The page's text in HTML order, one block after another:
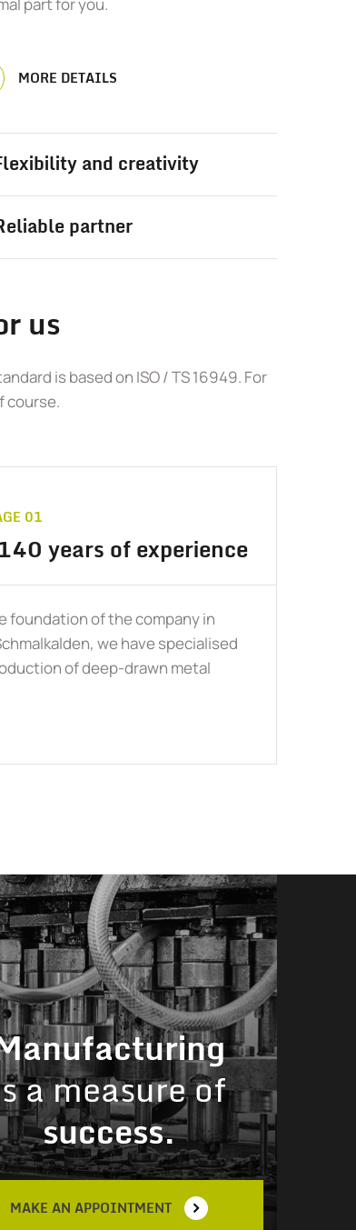
part for you.
MORE DETAILS
and creativity
partner
us
is based on ISO / TS 16949. For
course.
01
years of experience
foundation of the company in
we have specialised
of deep-drawn metal
a measure of
success.
MAKE AN APPOINTMENT